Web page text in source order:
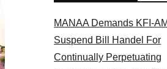
MANAA Demands KFI-
Suspend Bill Handel For
Continually Perpetuating